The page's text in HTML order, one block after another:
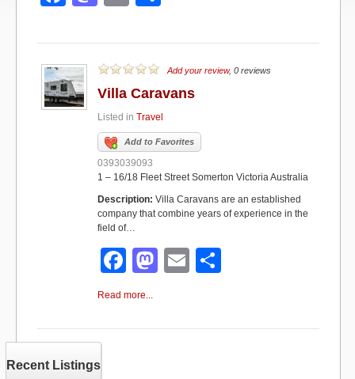
c
e
b
st
o
d
o
n
ail ar
e
Add your review, 0 reviews
Villa Caravans
Listed in Travel
Add to Favorites
0393039093
1 – 16/18 Fleet Street Somerton Victoria Australia
Description: Villa Caravans are an established
company that combine years of experience in the
field of…
F
a
e
M
o
E
e
Read more...
Recent Listings